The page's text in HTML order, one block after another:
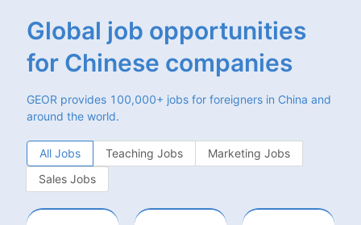
Global job opportunities
for Chinese companies
GEOR provides 100,000+ jobs for foreigners in China and
around the world.
All Jobs Teaching Jobs
Marketing Jobs
Sales Jobs